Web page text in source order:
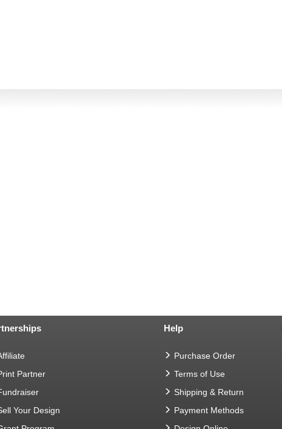
Partner
Your Design
Help
Purchase Order
Terms of Use
Shipping & Return
Payment Methods